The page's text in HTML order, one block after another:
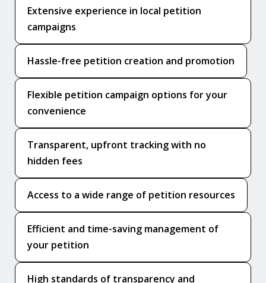
Extensive experience in local petition
campaigns
Hassle-free petition creation and promotion
Flexible petition campaign options for your
convenience
Transparent, upfront tracking with no
hidden fees
Access to a wide range of petition resources
Efficient and time-saving management of
your petition
High standards of transparency and